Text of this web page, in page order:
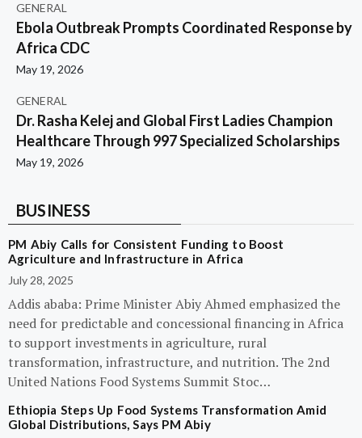
GENERAL
Ebola Outbreak Prompts Coordinated Response by
Africa CDC
May 19, 2026
GENERAL
Dr. Rasha Kelej and Global First Ladies Champion
Healthcare Through 997 Specialized Scholarships
May 19, 2026
BUSINESS
PM Abiy Calls for Consistent Funding to Boost
Agriculture and Infrastructure in Africa
July 28, 2025
Addis ababa: Prime Minister Abiy Ahmed emphasized the
need for predictable and concessional financing in Africa
to support investments in agriculture, rural
transformation, infrastructure, and nutrition. The 2nd
United Nations Food Systems Summit Stoc…
Ethiopia Steps Up Food Systems Transformation Amid
Global Distributions, Says PM Abiy